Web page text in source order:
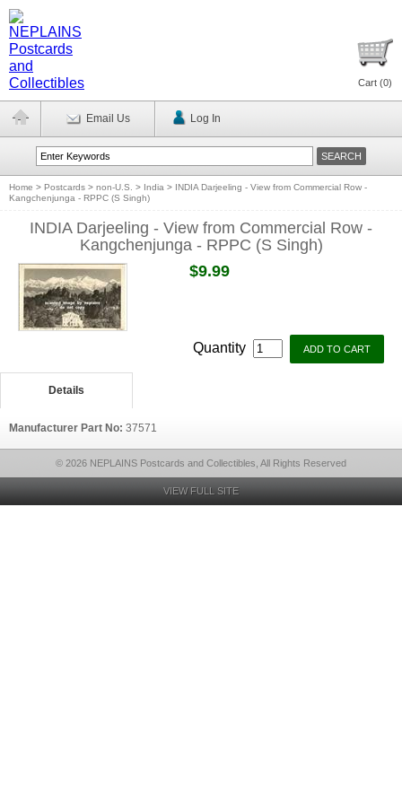
Cart (0)
Email Us Log In
Home > Postcards > non-U.S. > India > INDIA Darjeeling - View from Commercial Row -
Kangchenjunga - RPPC (S Singh)
INDIA Darjeeling - View from Commercial Row -
Kangchenjunga - RPPC (S Singh)
$9.99
Quantity
Details
Manufacturer Part No: 37571
© 2026 NEPLAINS Postcards and Collectibles, All Rights Reserved
VIEW FULL SITE